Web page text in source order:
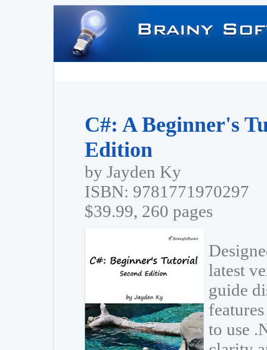
C#: A Beginner's
Edition
by Jayden Ky
ISBN: 9781771970297
$39.99, 260 pages
latest
guide
to use